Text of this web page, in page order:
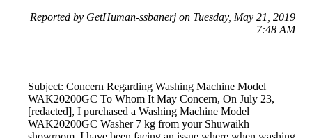
Reported by GetHuman-ssbanerj on Tuesday, May 21, 2019
7:48 AM
Subject: Concern Regarding Washing Machine Model
WAK20200GC To Whom It May Concern, On July 23,
[redacted], I purchased a Washing Machine Model
WAK20200GC Washer 7 kg from your Shuwaikh